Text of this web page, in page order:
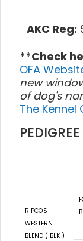
AKC Reg:
**Check
OFA
new
of dog's
The Kennel
PEDIGREE
RIPCO'S
WESTERN
BLEND ( BLK )